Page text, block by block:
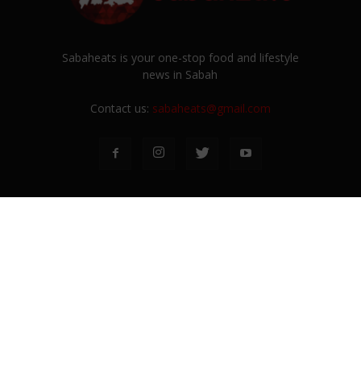
Sabaheats is your one-stop food and lifestyle
news in Sabah
Contact us: sabaheats@gmail.com